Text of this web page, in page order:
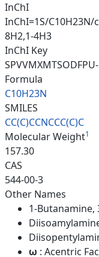
InChI
InChI=1S/C10H23N/
8H2,1-4H3
InChI Key
Formula
C10H23N
SMILES
CC(C)CCNCCC(C)C
Molecular Weight1
157.30
CAS
544-00-3
Other Names
1-Butanamine,
ω : Acentric